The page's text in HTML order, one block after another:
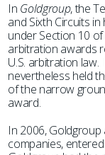
In Goldgroup, the
and Sixth Circuits
under Section 10
arbitration awards
U.S. arbitration
nevertheless held
of the narrow
award.
In 2006,
companies,